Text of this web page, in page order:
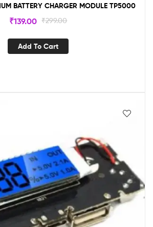
3.6V/4.2V 1A LITHIUM BATTERY CHARGER MODULE TP5000
₹299.00
₹139.00
Add To Cart